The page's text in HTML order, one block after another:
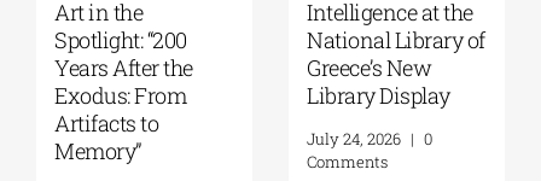
Art in the
Spotlight: “200
Years After the
Exodus: From
Artifacts to
Memory”
Intelligence at the
National Library of
Greece’s New
Library Display
July 24, 2026 | 0
Comments